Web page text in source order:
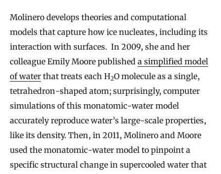
Molinero develops theories and computational
models that capture how ice nucleates, including its
interaction with surfaces. In 2009, she and her
colleague Emily Moore published a simplified model
of water that treats each H2O molecule as a single,
tetrahedron-shaped atom; surprisingly, computer
simulations of this monatomic-water model
accurately reproduce water’s large-scale properties,
like its density. Then, in 2011, Molinero and Moore
used the monatomic-water model to pinpoint a
specific structural change in supercooled water that